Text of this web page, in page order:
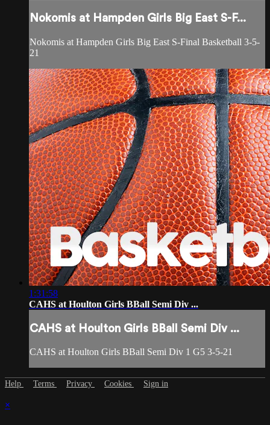
Nokomis at Hampden Girls Big East S-F...
Nokomis at Hampden Girls Big East S-Final Basketball 3-5-
21
1:31:58
CAHS at Houlton Girls BBall Semi Div ...
CAHS at Houlton Girls BBall Semi Div ...
CAHS at Houlton Girls BBall Semi Div 1 G5 3-5-21
Help Terms Privacy Cookies Sign in
×